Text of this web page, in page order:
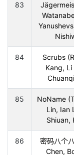
83
84
Scrubs
Kang, Li
85
NoName
Lin, Ian
Shiuan,
86
密码八个
Chen,